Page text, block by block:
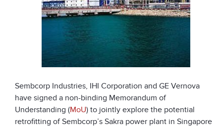
Sembcorp Industries, IHI Corporation and GE Vernova
have signed a non-binding Memorandum of
Understanding (MoU) to jointly explore the potential
retrofitting of Sembcorp’s Sakra power plant in Singapore